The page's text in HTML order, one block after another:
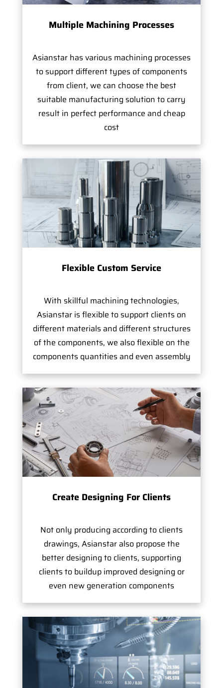
Multiple Machining Processes
Asianstar has various machining processes
to support different types of components
from client, we can choose the best
suitable manufacturing solution to carry
result in perfect performance and cheap
cost
Flexible Custom Service
With skillful machining technologies,
Asianstar is flexible to support clients on
different materials and different structures
of the components, we also flexible on the
components quantities and even assembly
Create Designing For Clients
Not only producing according to clients
drawings, Asianstar also propose the
better designing to clients, supporting
clients to buildup improved designing or
even new generation components